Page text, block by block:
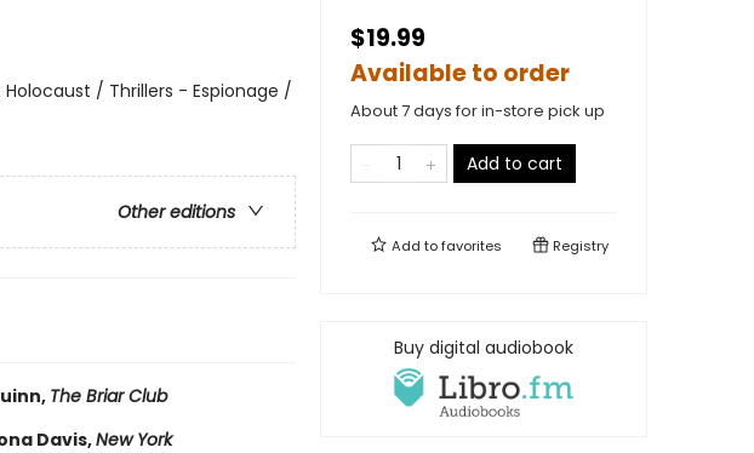
/ Thrillers - Espionage /
Other editions
The Briar Club
Davis,New York
$19.99
Available to order
About 7 days for in-store pick up
Add to cart
Add tofavorites Registry
Buy digital audiobook